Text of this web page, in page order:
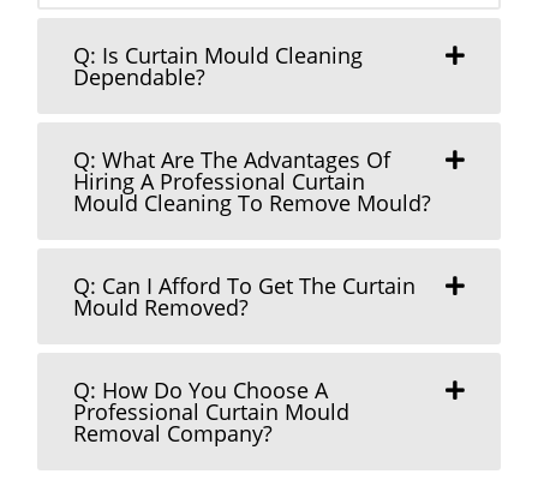
Q: Is Curtain Mould Cleaning
Dependable?
Q: What Are The Advantages Of
Hiring A Professional Curtain
Mould Cleaning To Remove Mould?
Q: Can I Afford To Get The Curtain
Mould Removed?
Q: How Do You Choose A
Professional Curtain Mould
Removal Company?